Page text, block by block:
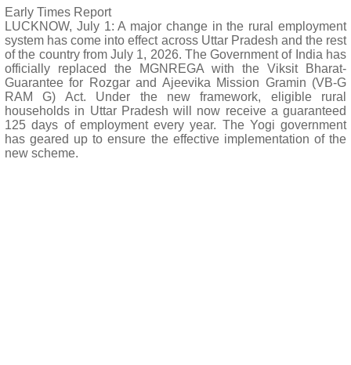
Early Times Report
LUCKNOW, July 1: A major change in the rural employment
system has come into effect across Uttar Pradesh and the rest
of the country from July 1, 2026. The Government of India has
officially replaced the MGNREGA with the Viksit Bharat-
Guarantee for Rozgar and Ajeevika Mission Gramin (VB-G
RAM G) Act. Under the new framework, eligible rural
households in Uttar Pradesh will now receive a guaranteed
125 days of employment every year. The Yogi government
has geared up to ensure the effective implementation of the
new scheme.